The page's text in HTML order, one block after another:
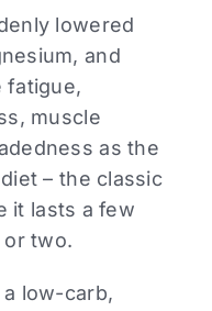
lowered
and
fatigue,
muscle
as the
– the classic
it lasts a few
or two.
low-carb,